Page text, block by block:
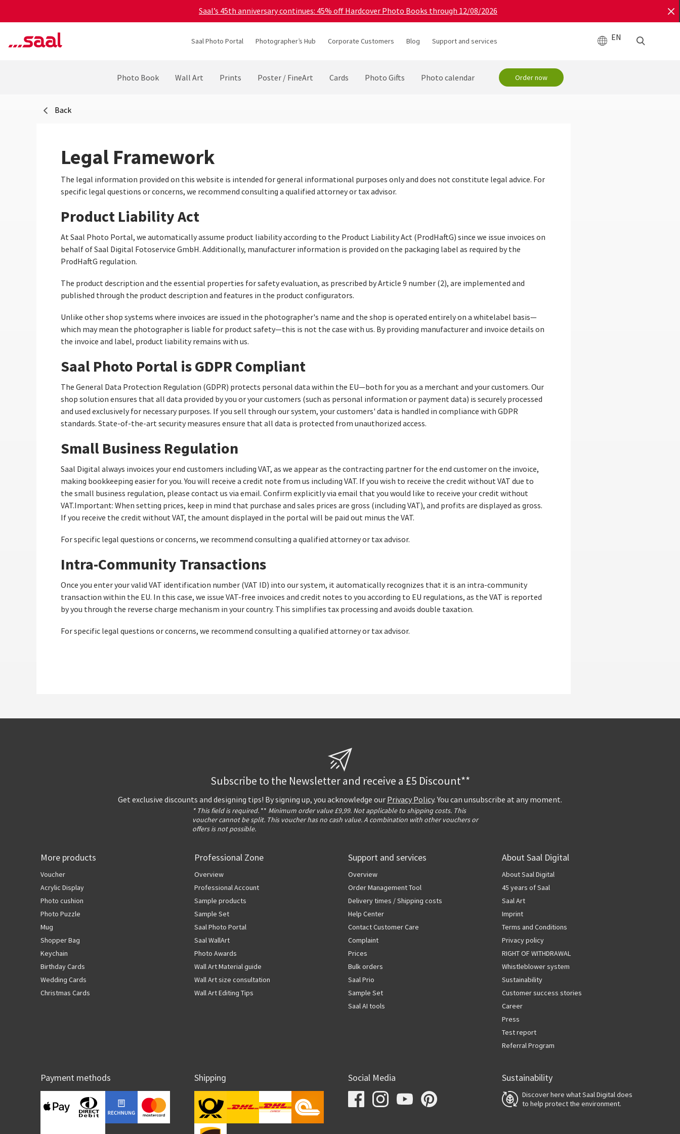
Saal’s 45th anniversary continues: 45% off Hardcover Photo Books through 12/08/2026
Saal Photo Portal Photographer’s Hub Corporate Customers Blog Support and services EN
Photo Book Wall Art Prints Poster / FineArt Cards Photo Gifts Photo calendar Order now
Back
Legal Framework
The legal information provided on this website is intended for general informational purposes only and does not constitute legal advice. For
specific legal questions or concerns, we recommend consulting a qualified attorney or tax advisor.
Product Liability Act
At Saal Photo Portal, we automatically assume product liability according to the Product Liability Act (ProdHaftG) since we issue invoices on
behalf of Saal Digital Fotoservice GmbH. Additionally, manufacturer information is provided on the packaging label as required by the
ProdHaftG regulation.
The product description and the essential properties for safety evaluation, as prescribed by Article 9 number (2), are implemented and
published through the product description and features in the product configurators.
Unlike other shop systems where invoices are issued in the photographer's name and the shop is operated entirely on a whitelabel basis—
which may mean the photographer is liable for product safety—this is not the case with us. By providing manufacturer and invoice details on
the invoice and label, product liability remains with us.
Saal Photo Portal is GDPR Compliant
The General Data Protection Regulation (GDPR) protects personal data within the EU—both for you as a merchant and your customers. Our
shop solution ensures that all data provided by you or your customers (such as personal information or payment data) is securely processed
and used exclusively for necessary purposes. If you sell through our system, your customers' data is handled in compliance with GDPR
standards. State-of-the-art security measures ensure that all data is protected from unauthorized access.
Small Business Regulation
Saal Digital always invoices your end customers including VAT, as we appear as the contracting partner for the end customer on the invoice,
making bookkeeping easier for you. You will receive a credit note from us including VAT. If you wish to receive the credit without VAT due to
the small business regulation, please contact us via email. Confirm explicitly via email that you would like to receive your credit without
VAT.Important: When setting prices, keep in mind that purchase and sales prices are gross (including VAT), and profits are displayed as gross.
If you receive the credit without VAT, the amount displayed in the portal will be paid out minus the VAT.
For specific legal questions or concerns, we recommend consulting a qualified attorney or tax advisor.
Intra-Community Transactions
Once you enter your valid VAT identification number (VAT ID) into our system, it automatically recognizes that it is an intra-community
transaction within the EU. In this case, we issue VAT-free invoices and credit notes to you according to EU regulations, as the VAT is reported
by you through the reverse charge mechanism in your country. This simplifies tax processing and avoids double taxation.
For specific legal questions or concerns, we recommend consulting a qualified attorney or tax advisor.
Subscribe to the Newsletter and receive a £5 Discount**
Get exclusive discounts and designing tips! By signing up, you acknowledge our Privacy Policy. You can unsubscribe at any moment.
* This field is required. ** Minimum order value £9,99. Not applicable to shipping costs. This
voucher cannot be split. This voucher has no cash value. A combination with other vouchers or
offers is not possible.
More products
Voucher
Acrylic Display
Photo cushion
Photo Puzzle
Mug
Shopper Bag
Keychain
Birthday Cards
Wedding Cards
Christmas Cards
Professional Zone
Overview
Professional Account
Sample products
Sample Set
Saal Photo Portal
Saal WallArt
Photo Awards
Wall Art Material guide
Wall Art size consultation
Wall Art Editing Tips
Support and services
Overview
Order Management Tool
Delivery times / Shipping costs
Help Center
Contact Customer Care
Complaint
Prices
Bulk orders
Saal Prio
Sample Set
Saal AI tools
About Saal Digital
About Saal Digital
45 years of Saal
Saal Art
Imprint
Terms and Conditions
Privacy policy
RIGHT OF WITHDRAWAL
Whistleblower system
Sustainability
Customer success stories
Career
Press
Test report
Referral Program
Payment methods Shipping Social Media Sustainability
Discover here what Saal Digital does
to help protect the environment.